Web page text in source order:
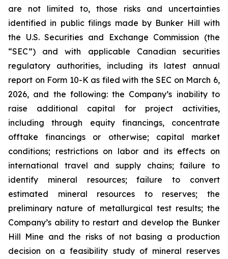
are not limited to, those risks and uncertainties
identified in public filings made by Bunker Hill with
the U.S. Securities and Exchange Commission (the
“SEC”) and with applicable Canadian securities
regulatory authorities, including its latest annual
report on Form 10-K as filed with the SEC on March 6,
2026, and the following: the Company’s inability to
raise additional capital for project activities,
including through equity financings, concentrate
offtake financings or otherwise; capital market
conditions; restrictions on labor and its effects on
international travel and supply chains; failure to
identify mineral resources; failure to convert
estimated mineral resources to reserves; the
preliminary nature of metallurgical test results; the
Company’s ability to restart and develop the Bunker
Hill Mine and the risks of not basing a production
decision on a feasibility study of mineral reserves